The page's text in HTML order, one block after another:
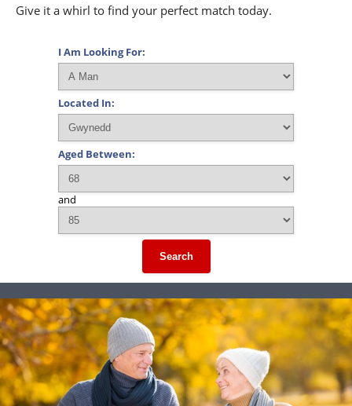
Give it a whirl to find your perfect match today.
I Am Looking For:
Located In:
Aged Between:
and
Search